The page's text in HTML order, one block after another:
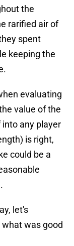
the
rarified air of
spent
keeping the
evaluating
value of the
any player
is right,
could be a
let's
was good